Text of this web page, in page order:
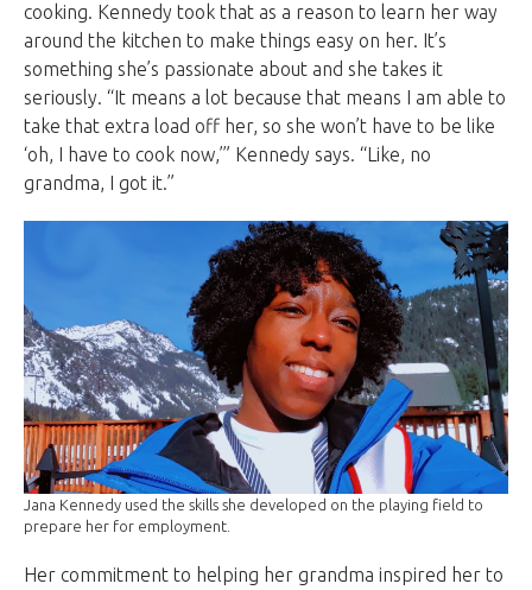
cooking. Kennedy took that as a reason to learn her way
around the kitchen to make things easy on her. It’s
something she’s passionate about and she takes it
seriously. “It means a lot because that means I am able to
take that extra load off her, so she won’t have to be like
‘oh, I have to cook now,’” Kennedy says. “Like, no
grandma, I got it.”
Jana Kennedy used the skills she developed on the playing field to
prepare her for employment.
Her commitment to helping her grandma inspired her to